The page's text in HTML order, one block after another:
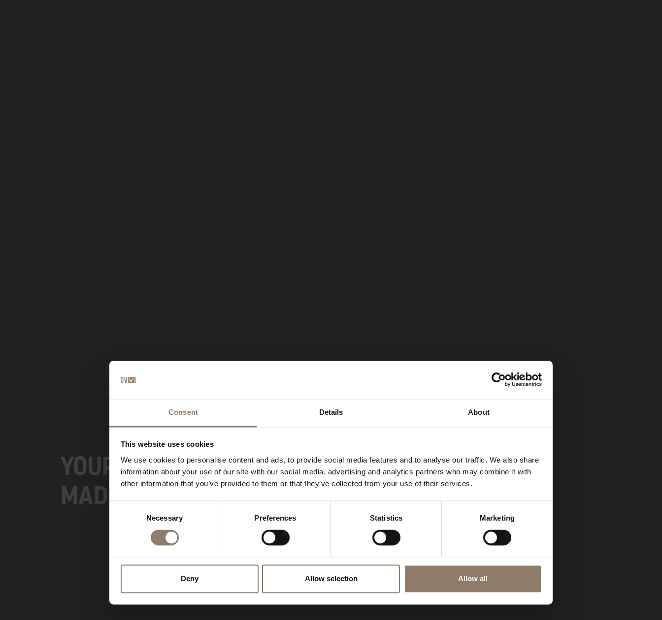
Consent Details About
This website uses cookies
We use cookies to personalise content and ads, to provide social media features and to analyse our traffic. We also share
information about your use of our site with our social media, advertising and analytics partners who may combine it with
other information that you’ve provided to them or that they’ve collected from your use of their services.
Necessary Preferences Statistics Marketing
Deny Allow selection Allow all
YOUR BOUTIQUE HOTEL IN
MADONNA DI CAMPIGLIO